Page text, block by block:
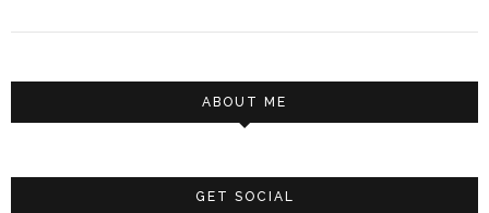
ABOUT ME
GET SOCIAL